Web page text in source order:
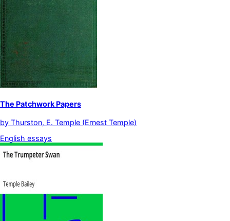
The Patchwork Papers
by Thurston, E. Temple (Ernest Temple)
English essays